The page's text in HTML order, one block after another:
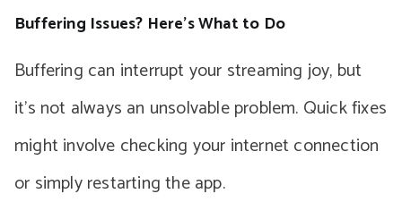
Buffering Issues? Here’s What to Do
Buffering can interrupt your streaming joy, but
it’s not always an unsolvable problem. Quick fixes
might involve checking your internet connection
or simply restarting the app.